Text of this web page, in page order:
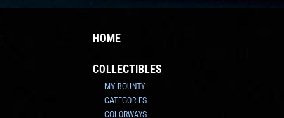
HOME
COLLECTIBLES
MY BOUNTY
CATEGORIES
COLORWAYS